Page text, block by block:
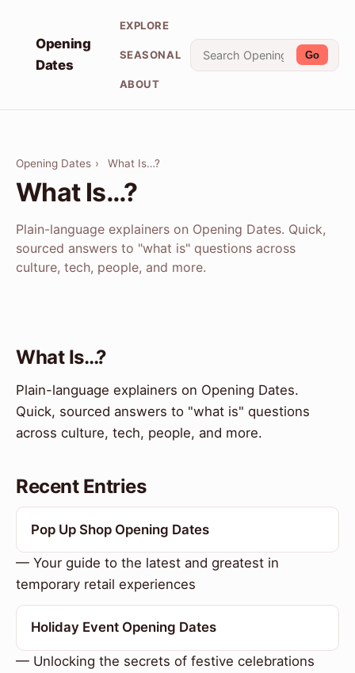
Opening
Dates
EXPLORE
SEASONAL
ABOUT
Go
Opening Dates › What Is…?
What Is…?
Plain-language explainers on Opening Dates. Quick,
sourced answers to "what is" questions across
culture, tech, people, and more.
What Is…?
Plain-language explainers on Opening Dates.
Quick, sourced answers to "what is" questions
across culture, tech, people, and more.
Recent Entries
Pop Up Shop Opening Dates
— Your guide to the latest and greatest in
temporary retail experiences
Holiday Event Opening Dates
— Unlocking the secrets of festive celebrations